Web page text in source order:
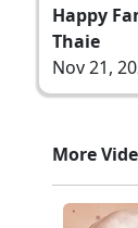
Happy
Thaie
Nov 21,
More